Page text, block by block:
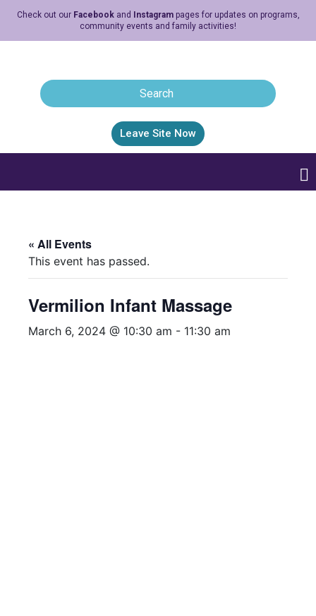
Check out our Facebookand Instagrampages for updates on programs,
community events and family activities!
Leave Site Now
« All Events
This event has passed.
Vermilion Infant Massage
March 6, 2024 @ 10:30 am - 11:30 am